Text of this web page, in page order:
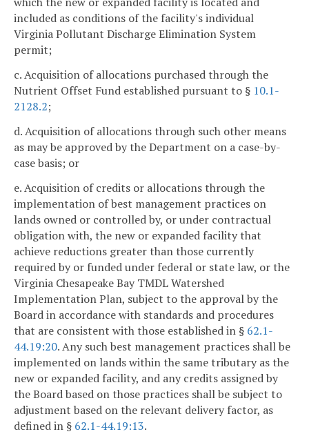
included as conditions of the facility's individual
Virginia Pollutant Discharge Elimination System
permit;
c. Acquisition of allocations purchased through the
Nutrient Offset Fund established pursuant to § 10.1-
2128.2;
d. Acquisition of allocations through such other means
as may be approved by the Department on a case-by-
case basis; or
e. Acquisition of credits or allocations through the
implementation of best management practices on
lands owned or controlled by, or under contractual
obligation with, the new or expanded facility that
achieve reductions greater than those currently
required by or funded under federal or state law, or the
Virginia Chesapeake Bay TMDL Watershed
Implementation Plan, subject to the approval by the
Board in accordance with standards and procedures
that are consistent with those established in § 62.1-
44.19:20. Any such best management practices shall be
implemented on lands within the same tributary as the
new or expanded facility, and any credits assigned by
the Board based on those practices shall be subject to
adjustment based on the relevant delivery factor, as
defined in § 62.1-44.19:13.